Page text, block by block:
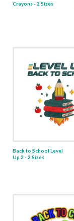
Crayons - 2 Sizes
Back to School Level
Up 2 - 2 Sizes